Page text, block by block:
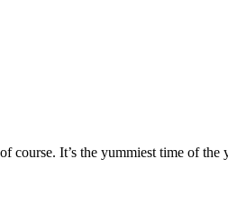
It’s the yummiest time of